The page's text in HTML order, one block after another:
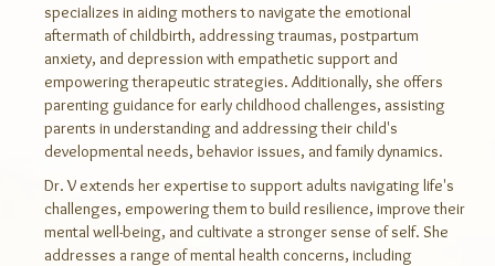
specializes in aiding mothers to navigate the emotional
aftermath of childbirth, addressing traumas, postpartum
anxiety, and depression with empathetic support and
empowering therapeutic strategies. Additionally, she offers
parenting guidance for early childhood challenges, assisting
parents in understanding and addressing their child's
developmental needs, behavior issues, and family dynamics.
Dr. V extends her expertise to support adults navigating life's
challenges, empowering them to build resilience, improve their
mental well-being, and cultivate a stronger sense of self. She
addresses a range of mental health concerns, including